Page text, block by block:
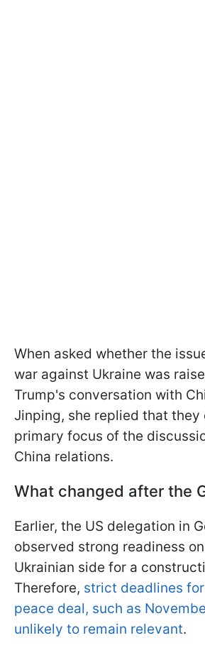
When asked whether the
war against Ukraine was
Trump's conversation with
Jinping, she replied that they
primary focus of the
China relations.
What changed after the
Earlier, the US delegation in
observed strong readiness
Ukrainian side for a
Therefore, strict deadlines
peace deal, such as
unlikely to remain relevant.